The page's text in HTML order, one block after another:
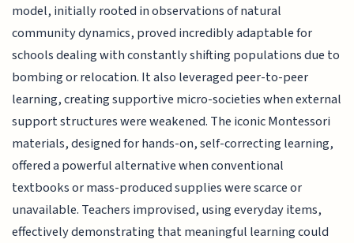
model, initially rooted in observations of natural
community dynamics, proved incredibly adaptable for
schools dealing with constantly shifting populations due to
bombing or relocation. It also leveraged peer-to-peer
learning, creating supportive micro-societies when external
support structures were weakened. The iconic Montessori
materials, designed for hands-on, self-correcting learning,
offered a powerful alternative when conventional
textbooks or mass-produced supplies were scarce or
unavailable. Teachers improvised, using everyday items,
effectively demonstrating that meaningful learning could